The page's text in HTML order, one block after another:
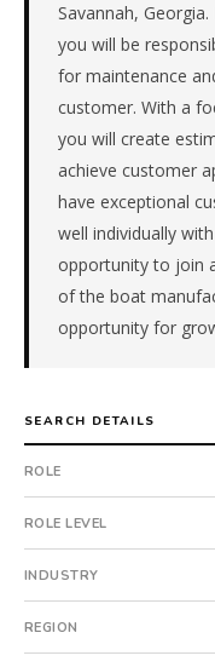
Southeast.
Manufacturing,
Marine
Recreational.
client
a
backed
company.
This
a
client
14
Savannah,
you will be
for maintenance
customer. With a
you will create
achieve customer
have exceptional
well individually
opportunity to join
of the boat
opportunity for
SEARCH DETAILS
ROLE
ROLE LEVEL
INDUSTRY
REGION